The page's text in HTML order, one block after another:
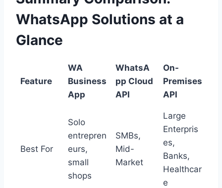
WhatsApp Solutions at a
Glance
Feature
WA
Business
App
WhatsA
pp Cloud
API
On-
Premises
API
Best For
Solo
entrepren
eurs,
small
shops
SMBs,
Mid-
Market
Large
Enterpris
es,
Banks,
Healthcar
e